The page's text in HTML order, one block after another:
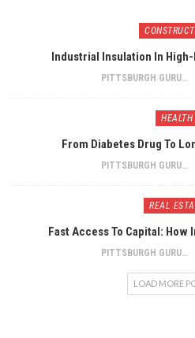
Industrial Insulation In
PITTSBURGH GURU
HEALTH
From Diabetes Drug To
PITTSBURGH GURU
REAL
Fast Access To Capital: How
PITTSBURGH GURU
LOAD MORE